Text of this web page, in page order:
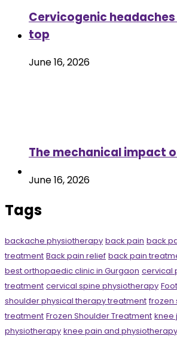
Cervicogenic
top
June 16, 2026
The mechanical impact
June 16, 2026
Tags
backache physiotherapy back pain back
treatment Back pain relief back pain
best orthopaedic clinic in Gurgaon cervical
treatment cervical spine physiotherapy
shoulder physical therapy treatment frozen
treatment Frozen Shoulder Treatment knee
physiotherapy knee pain and